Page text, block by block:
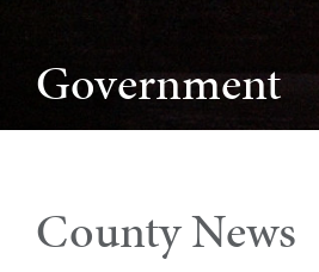
Government
County News